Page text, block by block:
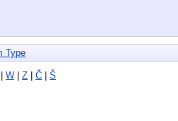
Type
| W | Z | Č | Š